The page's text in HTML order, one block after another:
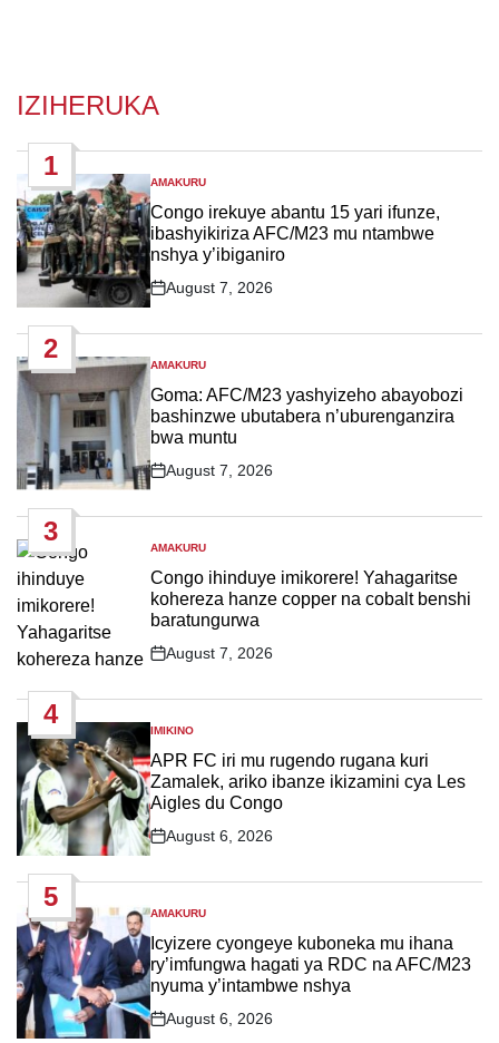
IZIHERUKA
1
POSTED
IN
AMAKURU
Congo irekuye abantu 15 yari ifunze,
ibashyikiriza AFC/M23 mu ntambwe
nshya y’ibiganiro
Post
August 7, 2026
2
POSTED
IN
AMAKURU
Goma: AFC/M23 yashyizeho abayobozi
bashinzwe ubutabera n’uburenganzira
bwa muntu
Post
August 7, 2026
3
POSTED
IN
AMAKURU
Congo ihinduye imikorere! Yahagaritse
kohereza hanze copper na cobalt benshi
baratungurwa
Post
August 7, 2026
4
POSTED
IN
IMIKINO
APR FC iri mu rugendo rugana kuri
Zamalek, ariko ibanze ikizamini cya Les
Aigles du Congo
Post
August 6, 2026
5
POSTED
IN
AMAKURU
Icyizere cyongeye kuboneka mu ihana
ry’imfungwa hagati ya RDC na AFC/M23
nyuma y’intambwe nshya
Post
August 6, 2026